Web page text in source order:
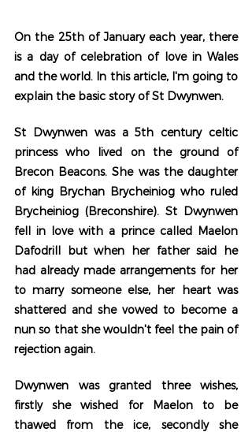
On the 25th of January each year, there
is a day of celebration of love in Wales
and the world. In this article, I'm going to
explain the basic story of St Dwynwen.
St Dwynwen was a 5th century celtic
princess who lived on the ground of
Brecon Beacons. She was the daughter
of king Brychan Brycheiniog who ruled
Brycheiniog (Breconshire). St Dwynwen
fell in love with a prince called Maelon
Dafodrill but when her father said he
had already made arrangements for her
to marry someone else, her heart was
shattered and she vowed to become a
nun so that she wouldn't feel the pain of
rejection again.
Dwynwen was granted three wishes,
firstly she wished for Maelon to be
thawed from the ice, secondly she